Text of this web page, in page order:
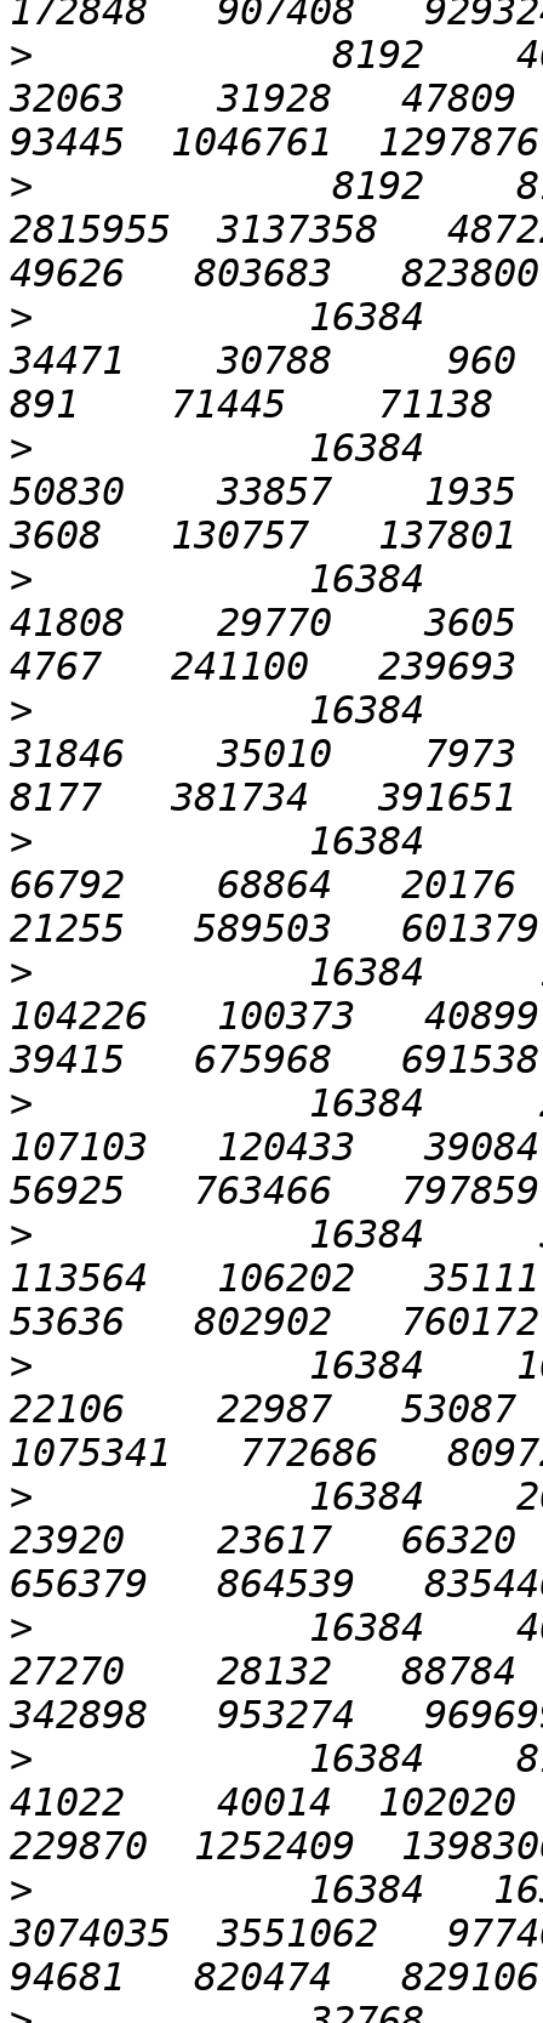
>
8192
32063    31928   47809
>
8192
2815955  3137358
>
16384
34471    30788
>
16384
50830    33857
>
16384
41808    29770
>
16384
31846    35010    7973
>
16384
66792    68864   20176
>
16384
104226   100373
>
16384
107103   120433
>
16384
113564   106202
>
16384
22106    22987   53087
>
16384
23920    23617   66320
>
16384
27270    28132   88784
>
16384
41022    40014  102020
>
16384
3074035  3551062